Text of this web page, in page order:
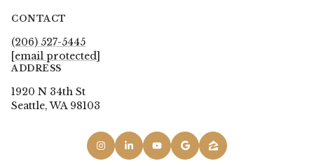
CONTACT
(206) 527-5445
[email protected]
ADDRESS
1920 N 34th St
Seattle, WA 98103